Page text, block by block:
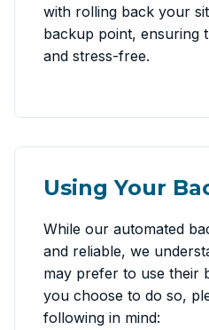
with rolling back your
backup point, ensuring
and stress-free.
Using Your
While our automated
and reliable, we
may prefer to use their
you choose to do so,
following in mind: